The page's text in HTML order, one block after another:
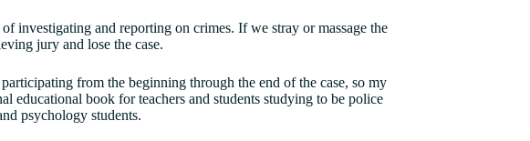
investigating and reporting on crimes. If we stray or massage the
jury and lose the case.
from the beginning through the end of the case, so my
educational book for teachers and students studying to be police
psychology students.